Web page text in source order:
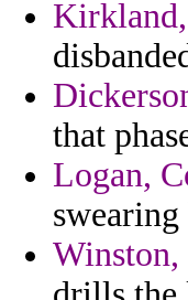
that
Logan,